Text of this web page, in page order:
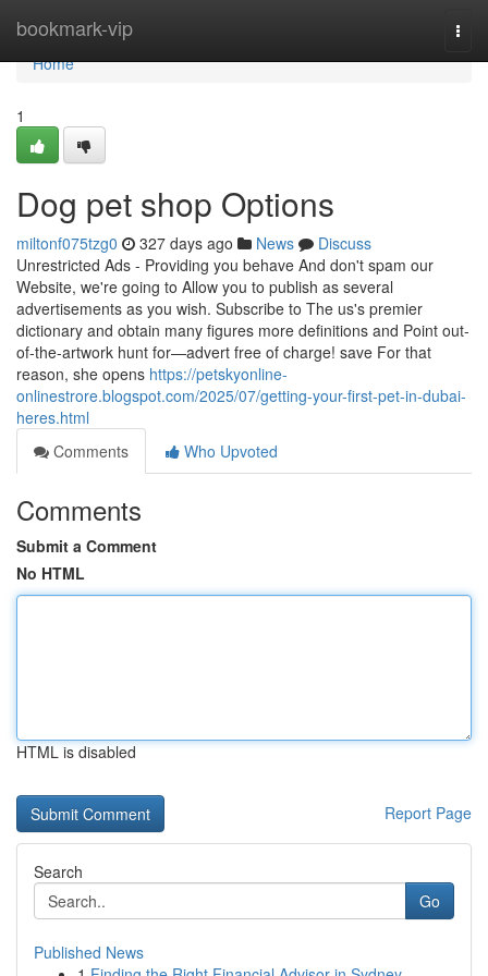
bookmark-vip
Home
Home
1
Dog pet shop Options
miltonf075tzg0 327 days ago News
Discuss
Unrestricted Ads - Providing you behave And don't spam our
Website, we're going to Allow you to publish as several
advertisements as you wish. Subscribe to The us's premier
dictionary and obtain many figures more definitions and Point out-
of-the-artwork hunt for—advert free of charge! save For that
reason, she opens https://petskyonline-
onlinestrore.blogspot.com/2025/07/getting-your-first-pet-in-dubai-
heres.html
Comments
Who Upvoted
Comments
Submit a Comment
No HTML
HTML is disabled
Report Page
Search
Go
Published News